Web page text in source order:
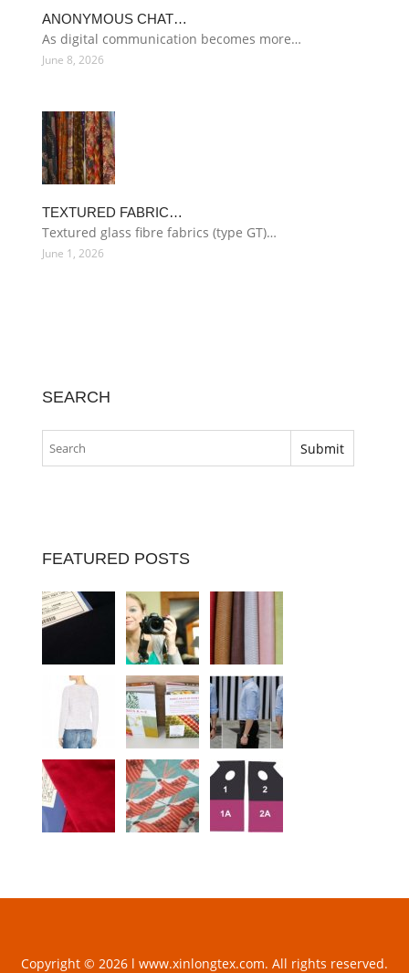
ANONYMOUS CHAT…
As digital communication becomes more…
June 8, 2026
TEXTURED FABRIC…
Textured glass fibre fabrics (type GT)…
June 1, 2026
SEARCH
FEATURED POSTS
Copyright © 2026 l www.xinlongtex.com. All rights reserved.